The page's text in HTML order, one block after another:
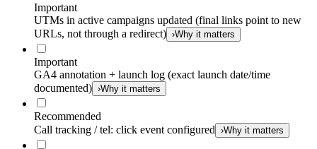
Important
UTMs in active campaigns updated (final links point to new
URLs, not through a redirect) ›Why it matters
Important
GA4 annotation + launch log (exact launch date/time
documented) ›Why it matters
Recommended
Call tracking / tel: click event configured ›Why it matters